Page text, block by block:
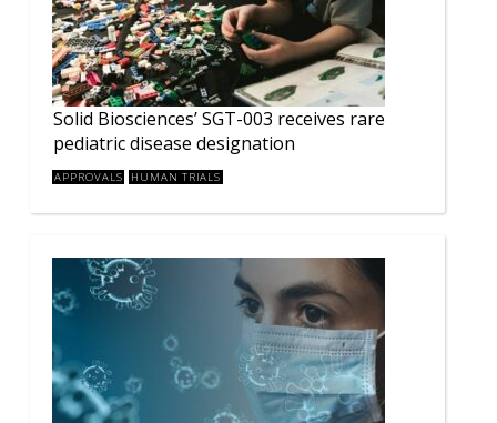
Solid Biosciences’ SGT-003 receives rare
pediatric disease designation
APPROVALS HUMAN TRIALS